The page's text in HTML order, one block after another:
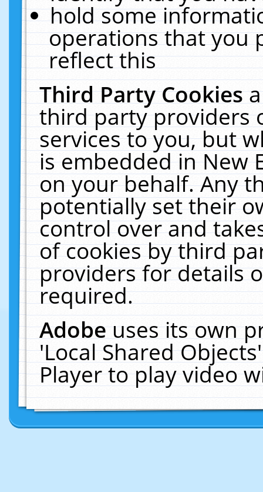
hold some
operations that you
reflect this
Third Party Cookies
third party providers
services to you, but
is embedded in New
on your behalf. Any
potentially set their
control over and
of cookies by third
providers for details
required.
Adobeuses its own
'Local Shared
Player to play video